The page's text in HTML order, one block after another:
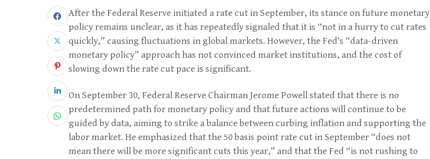
After the Federal Reserve initiated a rate cut in September, its stance on future monetary
policy remains unclear, as it has repeatedly signaled that it is “not in a hurry to cut rates
quickly,” causing fluctuations in global markets. However, the Fed’s “data-driven
monetary policy” approach has not convinced market institutions, and the cost of
slowing down the rate cut pace is significant.
On September 30, Federal Reserve Chairman Jerome Powell stated that there is no
predetermined path for monetary policy and that future actions will continue to be
guided by data, aiming to strike a balance between curbing inflation and supporting the
labor market. He emphasized that the 50 basis point rate cut in September “does not
mean there will be more significant cuts this year,” and that the Fed “is not rushing to